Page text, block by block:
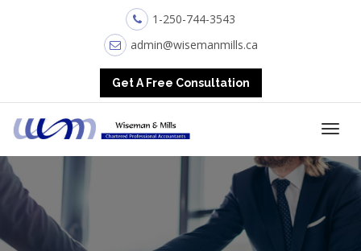
1-250-744-3543
admin@wisemanmills.ca
Get A Free Consultation